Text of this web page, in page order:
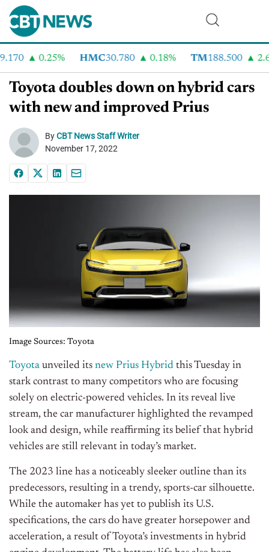
0.25% HMC30.780 0.18% TM188.500
Toyota doubles down on hybrid cars
with new and improved Prius
ByCBT News Staff Writer
November 17, 2022
Image Sources: Toyota
Toyota unveiled its new Prius Hybrid this Tuesday in
stark contrast to many competitors who are focusing
solely on electric-powered vehicles. In its reveal live
stream, the car manufacturer highlighted the revamped
look and design, while reaffirming its belief that hybrid
vehicles are still relevant in today’s market.
The 2023 line has a noticeably sleeker outline than its
predecessors, resulting in a trendy, sports-car silhouette.
While the automaker has yet to publish its U.S.
specifications, the cars do have greater horsepower and
acceleration, a result of Toyota’s investments in hybrid